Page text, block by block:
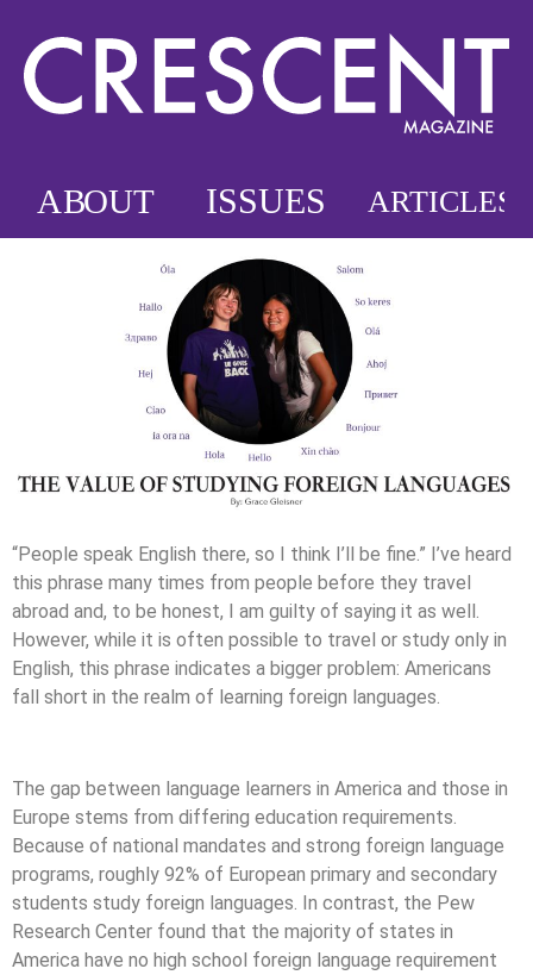
“People speak English there, so I think I’ll be fine.” I’ve heard
this phrase many times from people before they travel
abroad and, to be honest, I am guilty of saying it as well.
However, while it is often possible to travel or study only in
English, this phrase indicates a bigger problem: Americans
fall short in the realm of learning foreign languages.
The gap between language learners in America and those in
Europe stems from differing education requirements.
Because of national mandates and strong foreign language
programs, roughly 92% of European primary and secondary
students study foreign languages. In contrast, the Pew
Research Center found that the majority of states in
America have no high school foreign language requirement